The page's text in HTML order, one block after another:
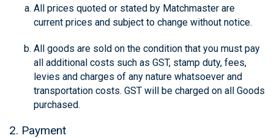
All prices quoted or stated by Matchmaster are
current prices and subject to change without notice.
All goods are sold on the condition that you must pay
all additional costs such as GST, stamp duty, fees,
levies and charges of any nature whatsoever and
transportation costs. GST will be charged on all Goods
purchased.
2. Payment